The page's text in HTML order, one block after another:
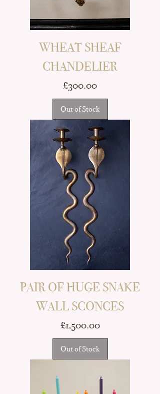
WHEAT SHEAF
CHANDELIER
Price
£300.00
Out of Stock
PAIR OF HUGE SNAKE
WALL SCONCES
Price
£1,500.00
Out of Stock